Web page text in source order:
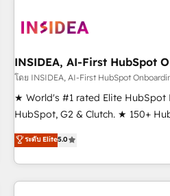
journey for clean data, scalability, &
paid media. 👩‍💻Web Design: Build high-performing
websites with UX, messaging, &
drive results. 🤖AI Strategy: Activate Breeze Agents,
configure HubSpot AI, &
integrations, hosting, &
INSIDEA, AI-First HubSpot
โดย INSIDEA, AI-First HubSpot
★ World's #1 rated Elite HubSpot
HubSpot, G2 & Clutch. ★ 150+
Trainers across the team ★
five continents ★ AI-First,
obsessed ★ Company of the Year 2024/25
growing companies turn
ระดับ Elite5.0